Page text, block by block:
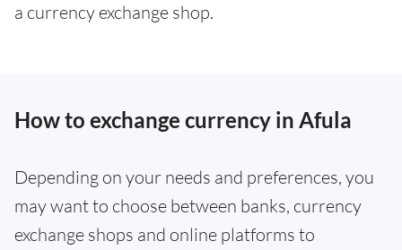
a currency exchange shop.
How to exchange currency in Afula
Depending on your needs and preferences, you
may want to choose between banks, currency
exchange shops and online platforms to